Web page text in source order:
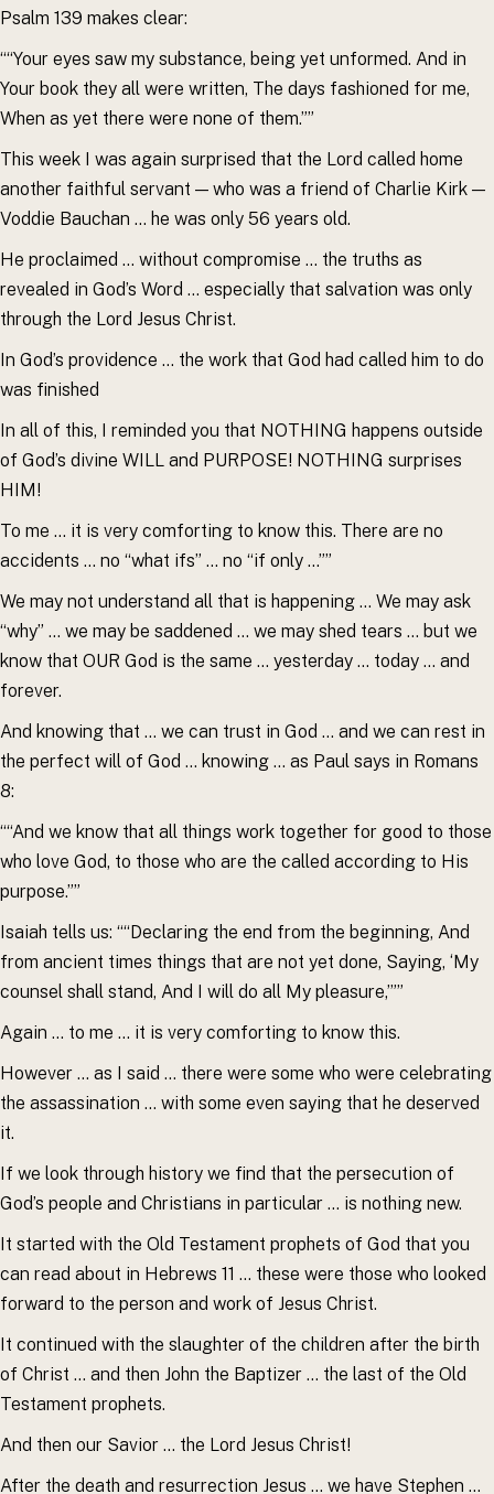
Psalm 139 makes clear:
““Your eyes saw my substance, being yet unformed. And in
Your book they all were written, The days fashioned for me,
When as yet there were none of them.””
This week I was again surprised that the Lord called home
another faithful servant — who was a friend of Charlie Kirk —
Voddie Bauchan … he was only 56 years old.
He proclaimed … without compromise … the truths as
revealed in God’s Word … especially that salvation was only
through the Lord Jesus Christ.
In God’s providence … the work that God had called him to do
was finished
In all of this, I reminded you that NOTHING happens outside
of God’s divine WILL and PURPOSE! NOTHING surprises
HIM!
To me … it is very comforting to know this. There are no
accidents … no “what ifs” … no “if only …””
We may not understand all that is happening … We may ask
“why” … we may be saddened … we may shed tears … but we
know that OUR God is the same … yesterday … today … and
forever.
And knowing that … we can trust in God … and we can rest in
the perfect will of God … knowing … as Paul says in Romans
8:
““And we know that all things work together for good to those
who love God, to those who are the called according to His
purpose.””
Isaiah tells us: ““Declaring the end from the beginning, And
from ancient times things that are not yet done, Saying, ‘My
counsel shall stand, And I will do all My pleasure,’””
Again … to me … it is very comforting to know this.
However … as I said … there were some who were celebrating
the assassination … with some even saying that he deserved
it.
If we look through history we find that the persecution of
God’s people and Christians in particular … is nothing new.
It started with the Old Testament prophets of God that you
can read about in Hebrews 11 … these were those who looked
forward to the person and work of Jesus Christ.
It continued with the slaughter of the children after the birth
of Christ … and then John the Baptizer … the last of the Old
Testament prophets.
And then our Savior … the Lord Jesus Christ!
After the death and resurrection Jesus … we have Stephen …